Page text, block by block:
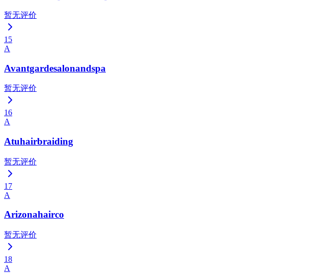
暂无评价
15
A
Avantgardesalonandspa
暂无评价
16
A
Atuhairbraiding
暂无评价
17
A
Arizonahairco
暂无评价
18
A